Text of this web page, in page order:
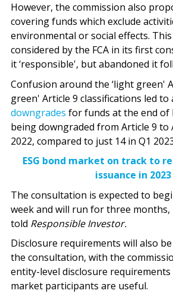
However, the commission also
covering funds which exclude
environmental or social effects.
considered by the FCA in its first
it ‘responsible', but abandoned it
Confusion around the ‘light green'
green' Article 9 classifications led to
downgrades for funds at the end of
being downgraded from Article 9 to
2022, compared to just 14 in Q1
ESG bond market on track to
issuance in 2023
The consultation is expected to
week and will run for three
told Responsible Investor.
Disclosure requirements will also
the consultation, with the
entity-level disclosure
market participants are useful.